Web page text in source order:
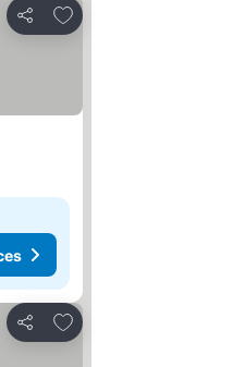
Share
Add to favorites
Share
Add to favorites